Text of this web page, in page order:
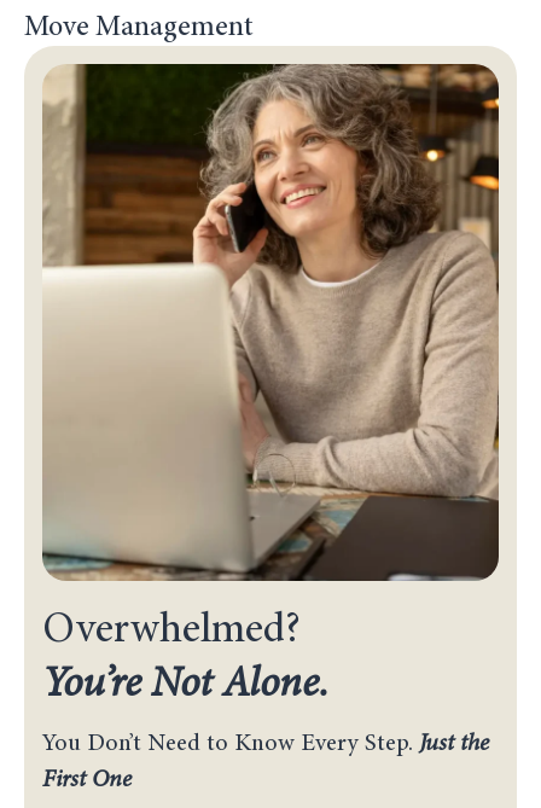
Move Management
Overwhelmed?
You’re Not Alone.
You Don’t Need to Know Every Step. Just the
First One